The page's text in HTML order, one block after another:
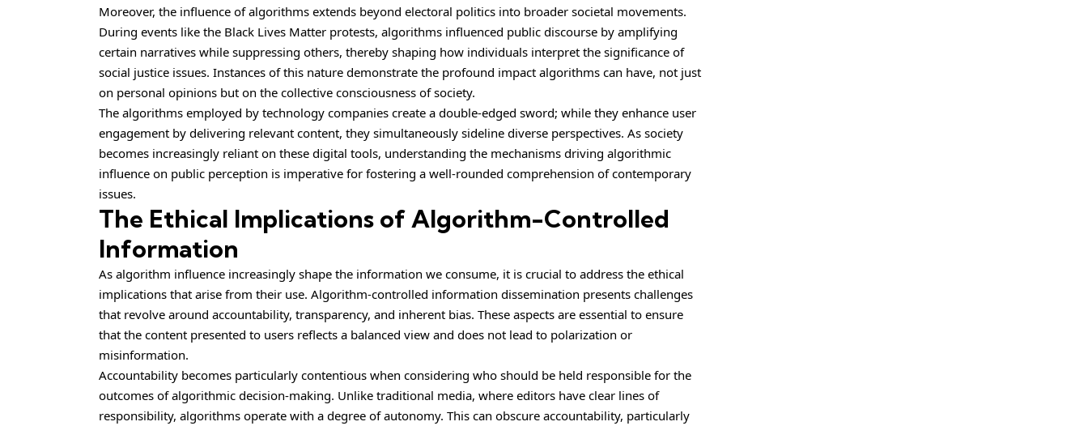
Moreover, the influence of algorithms extends beyond electoral politics into broader societal movements.
During events like the Black Lives Matter protests, algorithms influenced public discourse by amplifying
certain narratives while suppressing others, thereby shaping how individuals interpret the significance of
social justice issues. Instances of this nature demonstrate the profound impact algorithms can have, not just
on personal opinions but on the collective consciousness of society.
The algorithms employed by technology companies create a double-edged sword; while they enhance user
engagement by delivering relevant content, they simultaneously sideline diverse perspectives. As society
becomes increasingly reliant on these digital tools, understanding the mechanisms driving algorithmic
influence on public perception is imperative for fostering a well-rounded comprehension of contemporary
issues.
The Ethical Implications of Algorithm-Controlled
Information
As algorithm influence increasingly shape the information we consume, it is crucial to address the ethical
implications that arise from their use. Algorithm-controlled information dissemination presents challenges
that revolve around accountability, transparency, and inherent bias. These aspects are essential to ensure
that the content presented to users reflects a balanced view and does not lead to polarization or
misinformation.
Accountability becomes particularly contentious when considering who should be held responsible for the
outcomes of algorithmic decision-making. Unlike traditional media, where editors have clear lines of
responsibility, algorithms operate with a degree of autonomy. This can obscure accountability, particularly